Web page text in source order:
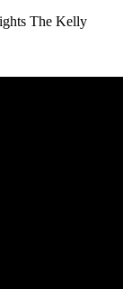
The Kelly